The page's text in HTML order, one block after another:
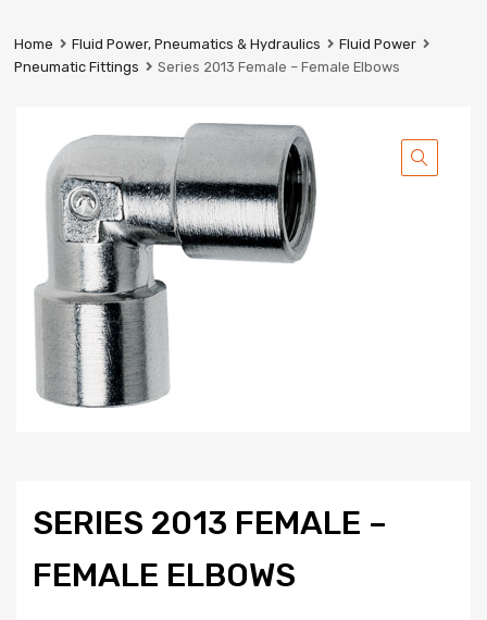
Industrial
Services
Home Fluid Power, Pneumatics & Hydraulics
Fluid Power
Pneumatic Fittings
Series 2013 Female – Female Elbows
SERIES 2013 FEMALE –
FEMALE ELBOWS